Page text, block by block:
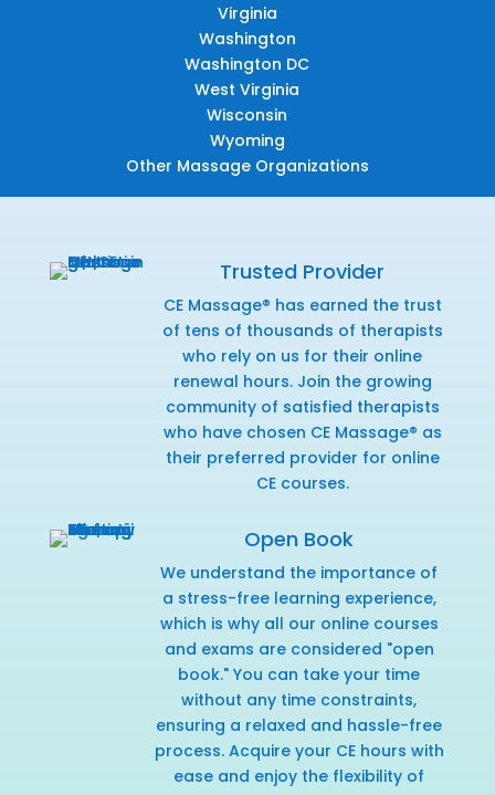
Virginia
Washington
Washington DC
West Virginia
Wisconsin
Wyoming
Other Massage Organizations
Trusted Provider
CE Massage® has earned the trust
of tens of thousands of therapists
who rely on us for their online
renewal hours. Join the growing
community of satisfied therapists
who have chosen CE Massage® as
their preferred provider for online
CE courses.
Open Book
We understand the importance of
a stress-free learning experience,
which is why all our online courses
and exams are considered "open
book." You can take your time
without any time constraints,
ensuring a relaxed and hassle-free
process. Acquire your CE hours with
ease and enjoy the flexibility of